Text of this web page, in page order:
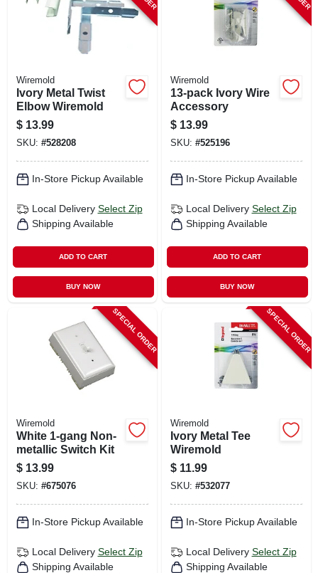
Wiremold
Ivory Metal Twist
Elbow Wiremold
$ 13.99
SKU: #528208
In-Store Pickup Available
Local Delivery Select Zip
Shipping Available
ADD TO CART
BUY NOW
Wiremold
13-pack Ivory Wire
Accessory
$ 13.99
SKU: #525196
In-Store Pickup Available
Local Delivery Select Zip
Shipping Available
ADD TO CART
BUY NOW
SPECIAL ORDER
Wiremold
White 1-gang Non-
metallic Switch Kit
$ 13.99
SKU: #675076
In-Store Pickup Available
Local Delivery Select Zip
Shipping Available
SPECIAL ORDER
Wiremold
Ivory Metal Tee
Wiremold
$ 11.99
SKU: #532077
In-Store Pickup Available
Local Delivery Select Zip
Shipping Available